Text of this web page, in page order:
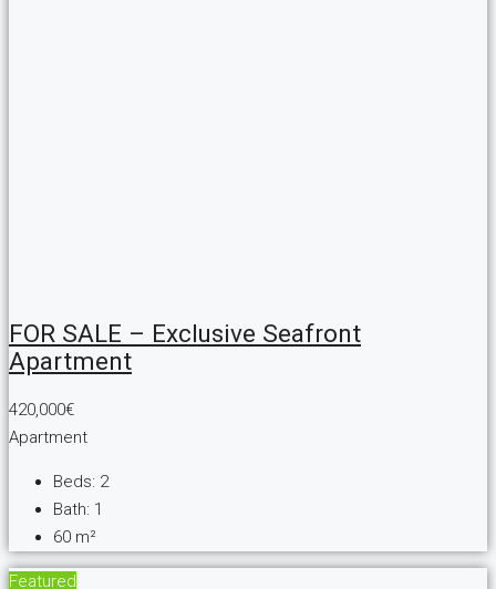
FOR SALE – Exclusive Seafront
Apartment
420,000€
Apartment
Beds: 2
Bath: 1
60 m²
Featured